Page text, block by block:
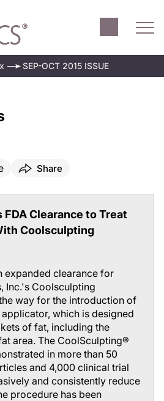
SEP-OCT 2015 ISSUE
Share
FDA Clearance to Treat
Coolsculpting
expanded clearance for
Inc.'s Coolsculpting
way for the introduction of
which is designed
of fat, including the
area. The CoolSculpting®
in more than 50
and 4,000 clinical trial
and consistently reduce
procedure has been